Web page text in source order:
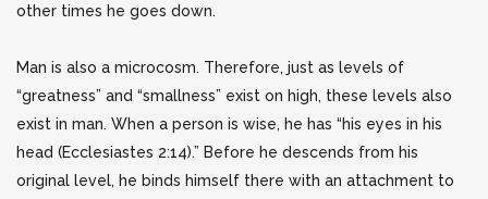
other times he goes down.
Man is also a microcosm. Therefore, just as levels of
“greatness” and “smallness” exist on high, these levels also
exist in man. When a person is wise, he has “his eyes in his
head (Ecclesiastes 2:14).” Before he descends from his
original level, he binds himself there with an attachment to